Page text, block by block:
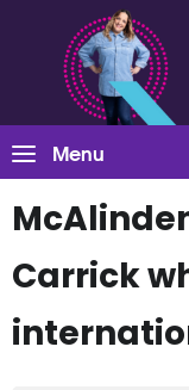
Menu
Carrick